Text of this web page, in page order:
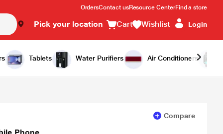
OrdersContact usResource CenterFind a store
Pick your location Cart Wishlist Login
Tablets Water Purifiers Air Conditioners
Add to Cart Buy Now
Compare